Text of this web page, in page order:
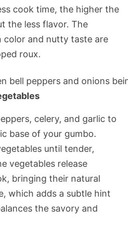
cook time, the higher the
the less flavor. The
color and nutty taste are
roux.
celery, and garlic to
base of your gumbo.
until tender,
vegetables release
bringing their natural
which adds a subtle hint
the savory and